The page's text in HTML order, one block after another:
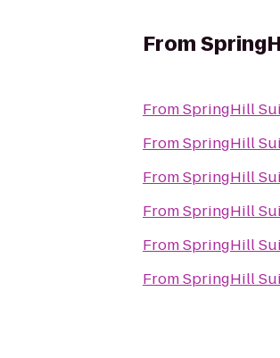
From
FromSpringHill
FromSpringHill
FromSpringHill
FromSpringHill
FromSpringHill
FromSpringHill